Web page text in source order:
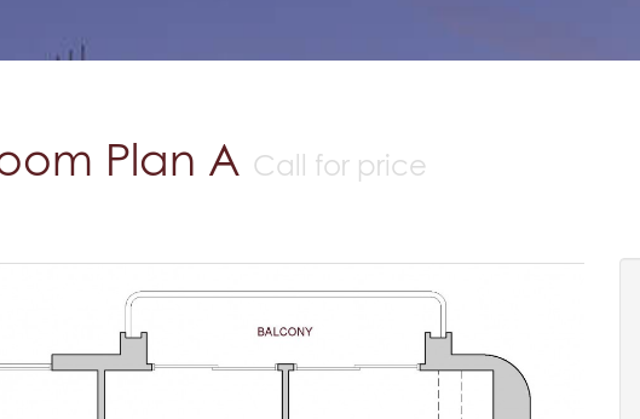
Plan A Call for price